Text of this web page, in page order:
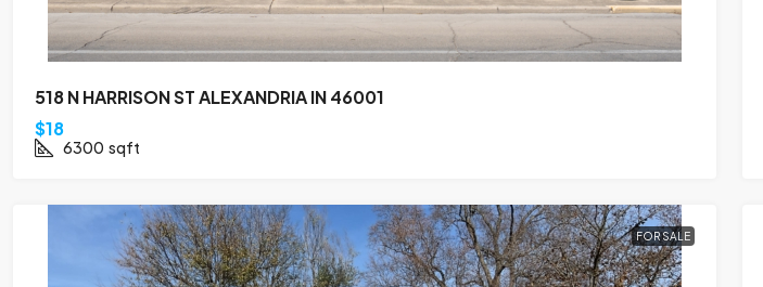
518 N HARRISON ST ALEXANDRIA IN 46001
$18
6300 sqft
FOR SALE